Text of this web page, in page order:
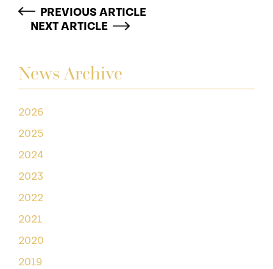
News Archive
2026
2025
2024
2023
2022
2021
2020
2019
PREVIOUS ARTICLE
NEXT ARTICLE